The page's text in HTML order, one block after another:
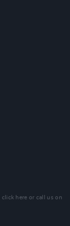
click here or call us on